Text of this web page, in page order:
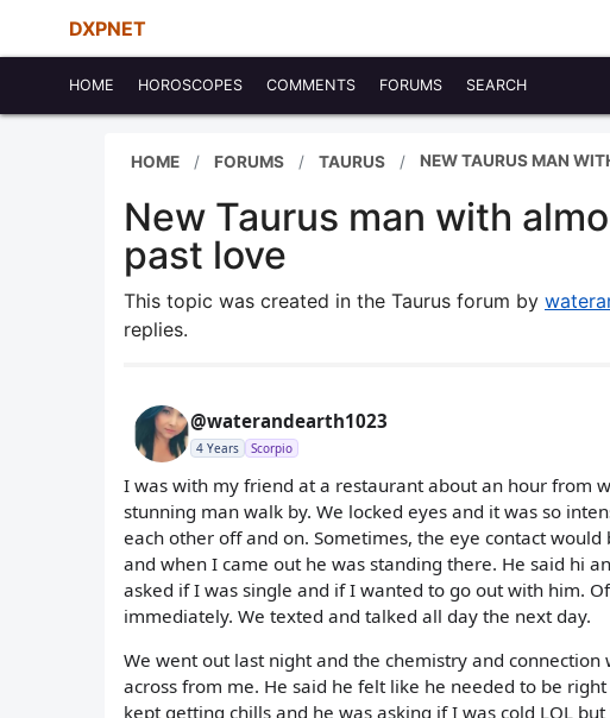
DXPNET
HOME HOROSCOPES COMMENTS FORUMS SEARCH
HOME FORUMS TAURUS NEW TAURUS MAN
New Taurus man with
past love
This topic was created in the Taurus forum by
replies.
@waterandearth1023
4 Years Scorpio
I was with my friend at a restaurant about an hour from
stunning man walk by. We locked eyes and it was so
each other off and on. Sometimes, the eye contact
and when I came out he was standing there. He said hi
asked if I was single and if I wanted to go out with him.
immediately. We texted and talked all day the next day.
We went out last night and the chemistry and
across from me. He said he felt like he needed to be
kept getting chills and he was asking if I was cold LOL